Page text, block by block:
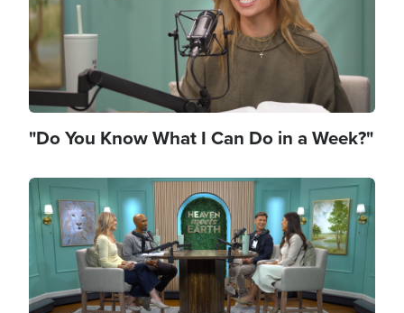
"Do You Know What I Can Do in a Week?"
Image